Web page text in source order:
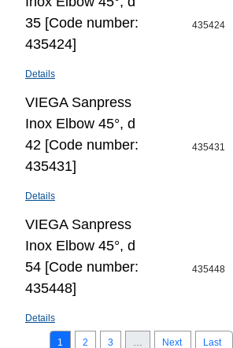
35 [Code number:
435424]
Details
435424
VIEGA Sanpress
Inox Elbow 45°, d
42 [Code number:
435431]
Details
435431
VIEGA Sanpress
Inox Elbow 45°, d
54 [Code number:
435448]
Details
435448
1 2 3
Next
Last